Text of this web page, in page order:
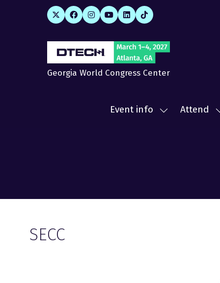
Georgia World Congress Center
Event info
Show
Attend
SECC